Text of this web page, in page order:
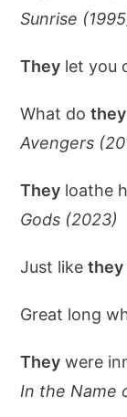
Sunrise
They let you
What dothey
Avengers
They loathe
Gods (2023)
Just likethey
Great long
They were
In the Name